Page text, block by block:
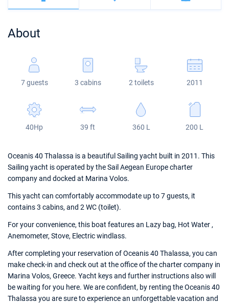
Veruda
Bali
Fountaine Pajot
Leopard
Bali 5.4
Astrea 42
Excess 11
Jeanneau 54
Sun Odyssey 440
Sun Odyssey 410
Dufour 46 GL
About
7 guests 3 cabins 2 toilets 2011
40Hp 39 ft 360 L 200 L
Oceanis 40 Thalassa is a beautiful Sailing yacht built in 2011. This
Sailing yacht is operated by the Sail Aegean Europe charter
company and docked at Marina Volos.
This yacht can comfortably accommodate up to 7 guests, it
contains 3 cabins, and 2 WC (toilet).
For your convenience, this boat features an Lazy bag, Hot Water ,
Anemometer, Stove, Electric windlass.
After completing your reservation of Oceanis 40 Thalassa, you can
make check-in and check out at the office of the charter company in
Marina Volos, Greece. Yacht keys and further instructions also will
be waiting for you here. We are confident, by renting the Oceanis 40
Thalassa you are sure to experience an unforgettable vacation and